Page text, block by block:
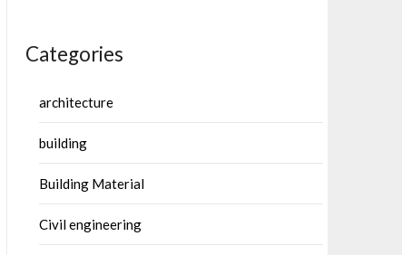
Categories
architecture
building
Building Material
Civil engineering